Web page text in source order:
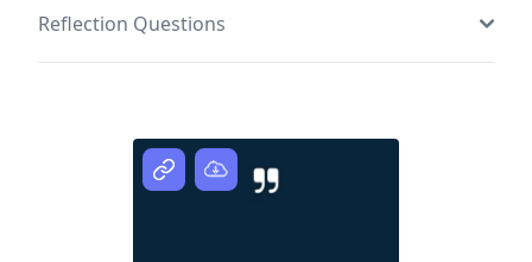
Reflection Questions